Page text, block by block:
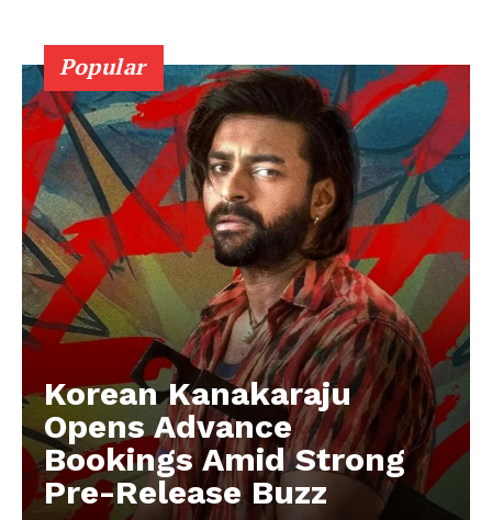
Popular
Korean Kanakaraju
Opens Advance
Bookings Amid Strong
Pre-Release Buzz